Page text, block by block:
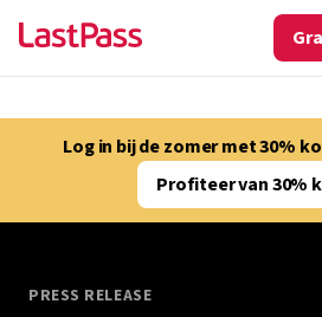
Log in bij de zomer met 30%
Profiteer van 30%
PRESS RELEASE